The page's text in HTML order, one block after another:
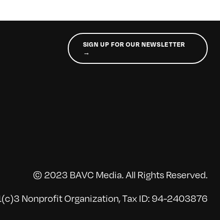
SIGN UP FOR OUR NEWSLETTER
→
© 2023 BAVC Media. All Rights Reserved.
Nonprofit Organization, Tax ID: 94-2403876